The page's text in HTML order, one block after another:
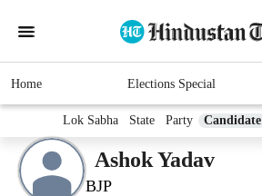
Home Elections Special
Lok Sabha State Party Candidate
Ashok Yadav
BJP